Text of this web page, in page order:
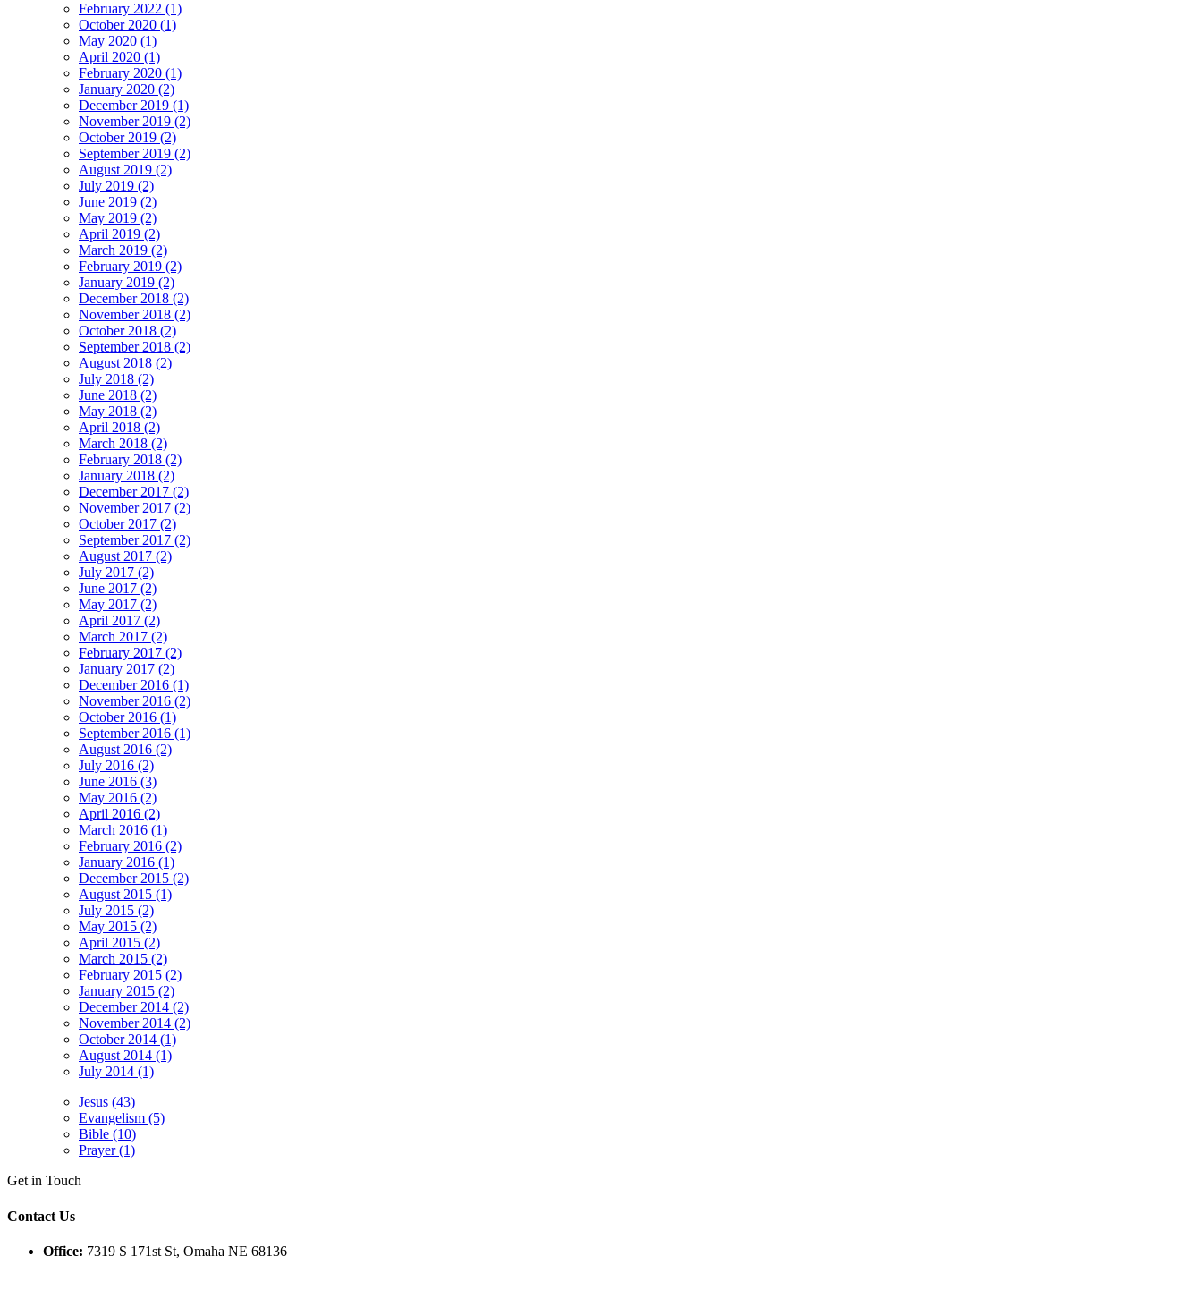
February 2022 (1)
October 2020 (1)
May 2020 (1)
April 2020 (1)
February 2020 (1)
January 2020 (2)
December 2019 (1)
November 2019 (2)
October 2019 (2)
September 2019 (2)
August 2019 (2)
July 2019 (2)
June 2019 (2)
May 2019 (2)
April 2019 (2)
March 2019 (2)
February 2019 (2)
January 2019 (2)
December 2018 (2)
November 2018 (2)
October 2018 (2)
September 2018 (2)
August 2018 (2)
July 2018 (2)
June 2018 (2)
May 2018 (2)
April 2018 (2)
March 2018 (2)
February 2018 (2)
January 2018 (2)
December 2017 (2)
November 2017 (2)
October 2017 (2)
September 2017 (2)
August 2017 (2)
July 2017 (2)
June 2017 (2)
May 2017 (2)
April 2017 (2)
March 2017 (2)
February 2017 (2)
January 2017 (2)
December 2016 (1)
November 2016 (2)
October 2016 (1)
September 2016 (1)
August 2016 (2)
July 2016 (2)
June 2016 (3)
May 2016 (2)
April 2016 (2)
March 2016 (1)
February 2016 (2)
January 2016 (1)
December 2015 (2)
August 2015 (1)
July 2015 (2)
May 2015 (2)
April 2015 (2)
March 2015 (2)
February 2015 (2)
January 2015 (2)
December 2014 (2)
November 2014 (2)
October 2014 (1)
August 2014 (1)
July 2014 (1)
Jesus (43)
Evangelism (5)
Bible (10)
Prayer (1)
Get in Touch
Contact Us
Office: 7319 S 171st St, Omaha NE 68136